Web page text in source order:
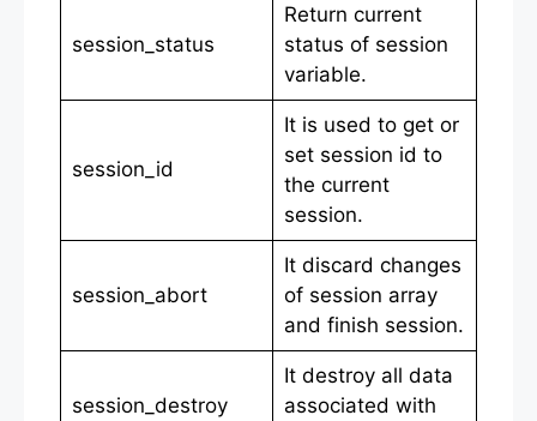
session_status
Return current
status of session
variable.
session_id
It is used to get or
set session id to
the current
session.
session_abort
It discard changes
of session array
and finish session.
session_destroy
It destroy all data
associated with